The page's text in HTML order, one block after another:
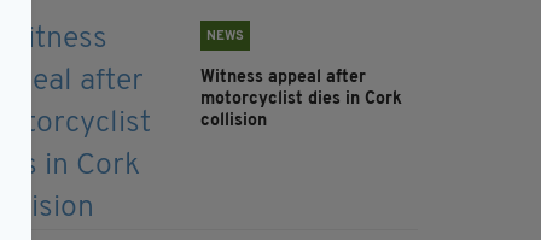
NEWS
Witness appeal after
motorcyclist dies in Cork
collision